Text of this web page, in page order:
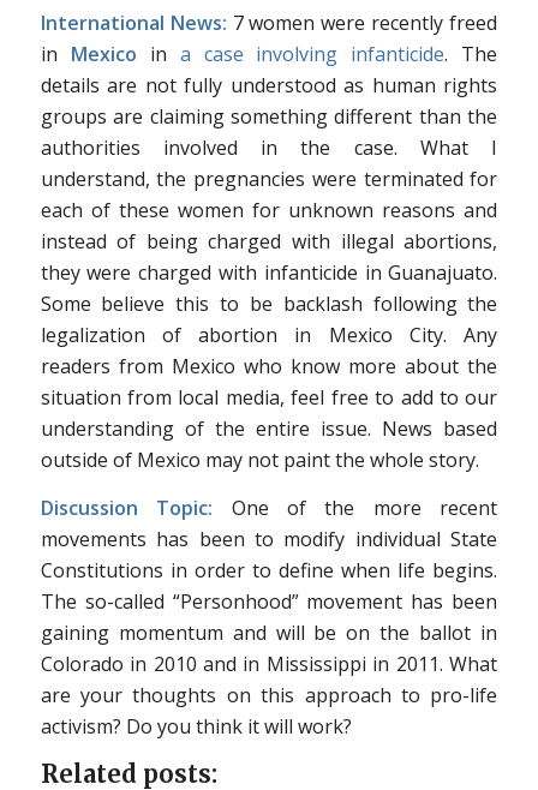
International News: 7 women were recently freed
in Mexico in a case involving infanticide. The
details are not fully understood as human rights
groups are claiming something different than the
authorities involved in the case. What I
understand, the pregnancies were terminated for
each of these women for unknown reasons and
instead of being charged with illegal abortions,
they were charged with infanticide in Guanajuato.
Some believe this to be backlash following the
legalization of abortion in Mexico City. Any
readers from Mexico who know more about the
situation from local media, feel free to add to our
understanding of the entire issue. News based
outside of Mexico may not paint the whole story.
Discussion Topic: One of the more recent
movements has been to modify individual State
Constitutions in order to define when life begins.
The so-called “Personhood” movement has been
gaining momentum and will be on the ballot in
Colorado in 2010 and in Mississippi in 2011. What
are your thoughts on this approach to pro-life
activism? Do you think it will work?
Related posts: